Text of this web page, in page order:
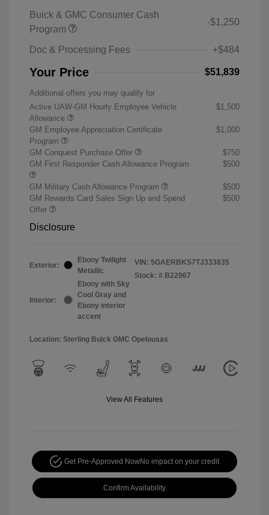
Buick & GMC Consumer Cash
Program
-$1,250
Doc & Processing Fees +$484
Your Price $51,839
Additional offers you may qualify for
Active UAW-GM Hourly Employee Vehicle
Allowance
$1,500
GM Employee Appreciation Certificate
Program
$1,000
GM Conquest Purchase Offer
$750
GM First Responder Cash Allowance Program
$500
GM Military Cash Allowance Program
$500
GM Rewards Card Sales Sign Up and Spend
Offer
$500
Disclosure
Exterior:
Ebony Twilight
Metallic
Interior:
Ebony with Sky
Cool Gray and
Ebony interior
accent
VIN: 5GAERBKS7TJ333835
Stock: # B22967
Location: Sterling Buick GMC Opelousas
View All Features
Get Pre-Approved NowNo impact on your credit
Confirm Availability